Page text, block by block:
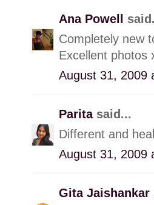
Ana Powell
Completely new
Excellent photos
August 31, 2009
Parita said...
Different and
August 31, 2009
Gita Jaishankar